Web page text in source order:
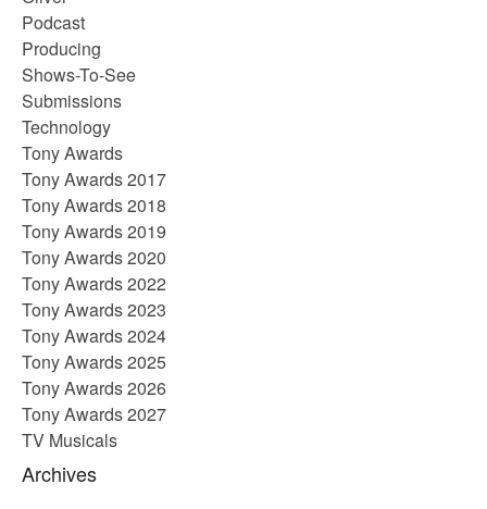
Podcast
Producing
Shows-To-See
Submissions
Technology
Tony Awards
Tony Awards 2017
Tony Awards 2018
Tony Awards 2019
Tony Awards 2020
Tony Awards 2022
Tony Awards 2023
Tony Awards 2024
Tony Awards 2025
Tony Awards 2026
Tony Awards 2027
TV Musicals
Archives